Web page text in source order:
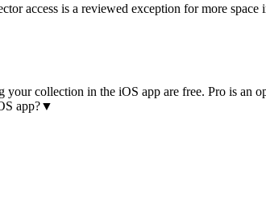
access is a reviewed exception for more
collection in the iOS app are free. Pro is an
app?▼